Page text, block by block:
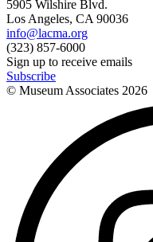
5905 Wilshire Blvd.
Los Angeles, CA 90036
info@lacma.org
(323) 857-6000
Sign up to receive emails
Subscribe
© Museum Associates 2026